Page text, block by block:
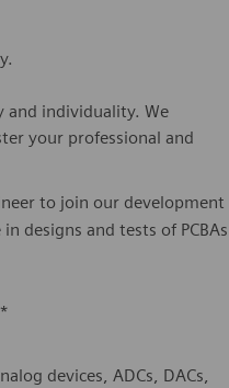
and individuality. We
your professional and
to join our development
designs and tests of PCBAs
devices, ADCs, DACs,